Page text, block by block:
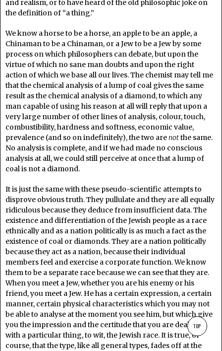
and realism, or to have heard of the old philosophic joke on
the definition of “a thing.”
We know a horse to be a horse, an apple to be an apple, a
Chinaman to be a Chinaman, or a Jew to be a Jew by some
process on which philosophers can debate, but upon the
virtue of which no sane man doubts and upon the right
action of which we base all our lives. The chemist may tell me
that the chemical analysis of a lump of coal gives the same
result as the chemical analysis of a diamond, to which any
man capable of using his reason at all will reply that upon a
very large number of other lines of analysis, colour, touch,
combustibility, hardness and softness, economic value,
prevalence (and so on indefinitely), the two are notthe same.
No analysis is complete, and if we had made no conscious
analysis at all, we could still perceive at once that a lump of
coal is not a diamond.
It is just the same with these pseudo-scientific attempts to
disprove obvious truth. They pullulate and they are all equally
ridiculous because they deduce from insufficient data. The
existence and differentiation of the Jewish people as a race
ethnically and as a nation politically is as much a fact as the
existence of coal or diamonds. They are a nation politically
because they act as a nation, because their individual
members feel and exercise a corporate function. We know
them to be a separate race because we can see that they are.
When you meet a Jew, whether you are his enemy or his
friend, you meet a Jew. He has a certain expression, a certain
manner, certain physical characteristics which you may not
be able to analyse at the moment you see him, but which give
you the impression and the certitude that you are dealing
with a particular thing, to wit, the Jewish race. It is true, of
course, that the type, like all general types, fades off at the
TOP